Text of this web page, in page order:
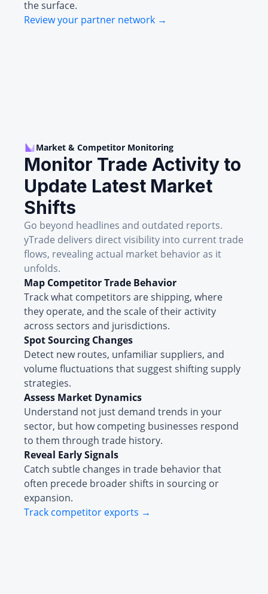
the surface.
Review your partner network →
Market & Competitor Monitoring
Monitor Trade Activity to
Update Latest Market
Shifts
Go beyond headlines and outdated reports.
yTrade delivers direct visibility into current trade
flows, revealing actual market behavior as it
unfolds.
Map Competitor Trade Behavior
Track what competitors are shipping, where
they operate, and the scale of their activity
across sectors and jurisdictions.
Spot Sourcing Changes
Detect new routes, unfamiliar suppliers, and
volume fluctuations that suggest shifting supply
strategies.
Assess Market Dynamics
Understand not just demand trends in your
sector, but how competing businesses respond
to them through trade history.
Reveal Early Signals
Catch subtle changes in trade behavior that
often precede broader shifts in sourcing or
expansion.
Track competitor exports →